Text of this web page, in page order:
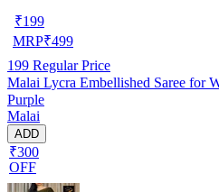
₹199
MRP₹499
199 Regular Price
Malai Lycra Embellished Saree for
Purple
Malai
ADD
₹300
OFF